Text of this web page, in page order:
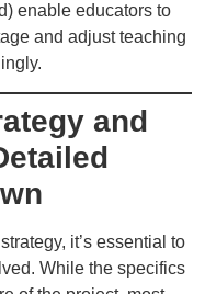
enable educators to
and adjust teaching
and
it’s essential to
While the specifics